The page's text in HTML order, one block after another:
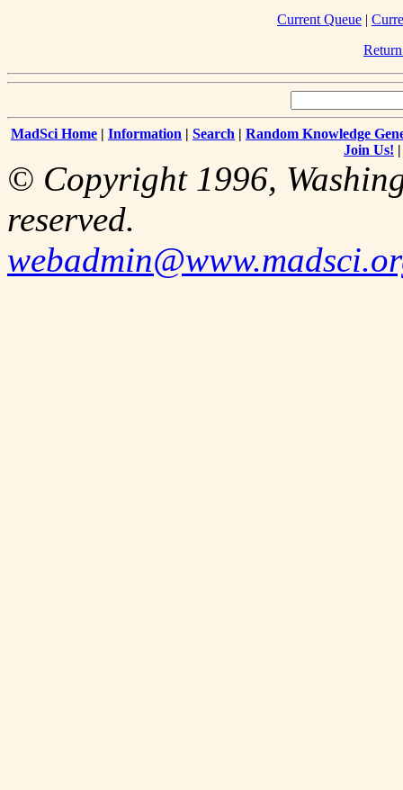
Current Queue |
MadSci Home | Information | Search | Random Knowledge
Join Us!
© Copyright 1996,
reserved.